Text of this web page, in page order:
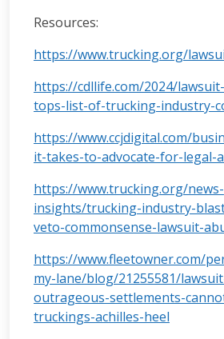
Resources:
https://www.trucking.org/
https://cdllife.com/2024/
tops-list-of-trucking-industry-
https://www.ccjdigital.com/
it-takes-to-advocate-for-legal-
https://www.trucking.org/news-
insights/trucking-industry-
veto-commonsense-lawsuit-
https://www.fleetowner.com/
my-lane/blog/21255581/
outrageous-settlements-
truckings-achilles-heel